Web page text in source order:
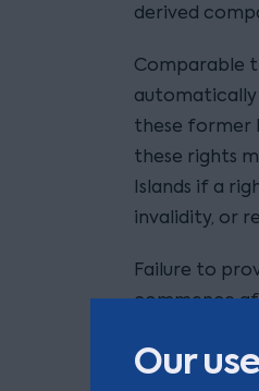
Our
derived
Comparable
these former
these rights
Islands if a
invalidity, or
Failure to
commence
within one